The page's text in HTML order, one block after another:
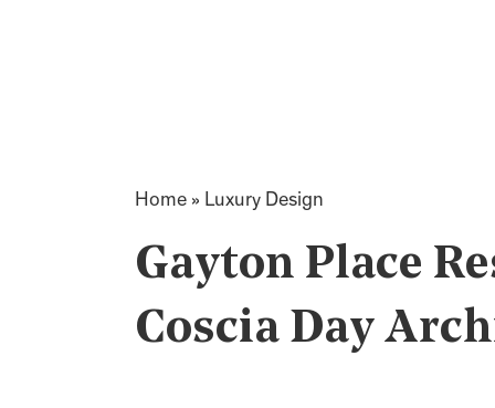
Home » Luxury Design
Gayton Place
Coscia Day